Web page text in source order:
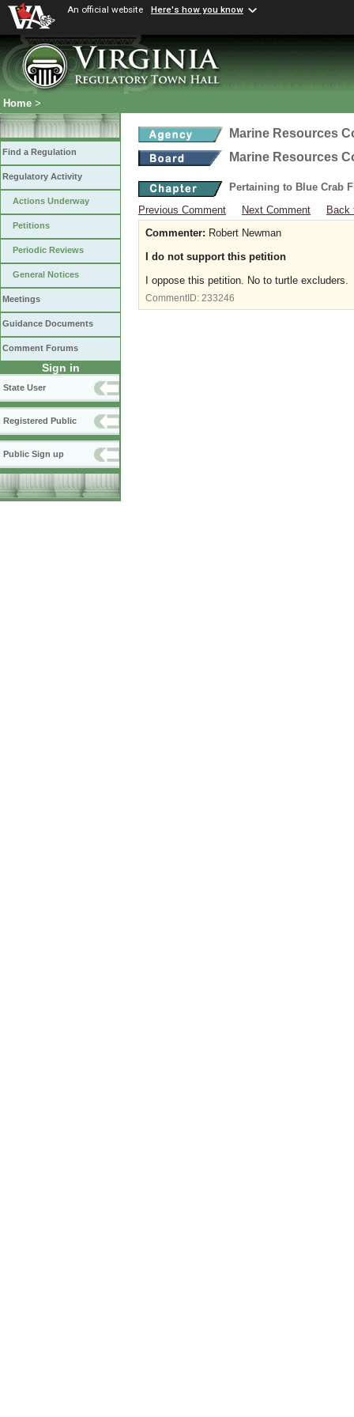
An official website Here's how you know
Home >
Find a Regulation
Regulatory Activity
Actions Underway
Petitions
Periodic Reviews
General Notices
Meetings
Guidance Documents
Comment Forums
Sign in
State User
Registered Public
Public Sign up
Marine Resources
Marine Resources
Pertaining to Blue Crab
Previous Comment
Next Comment
Back
Commenter: Robert Newman
I do not support this petition
I oppose this petition. No to turtle excluders.
CommentID: 233246